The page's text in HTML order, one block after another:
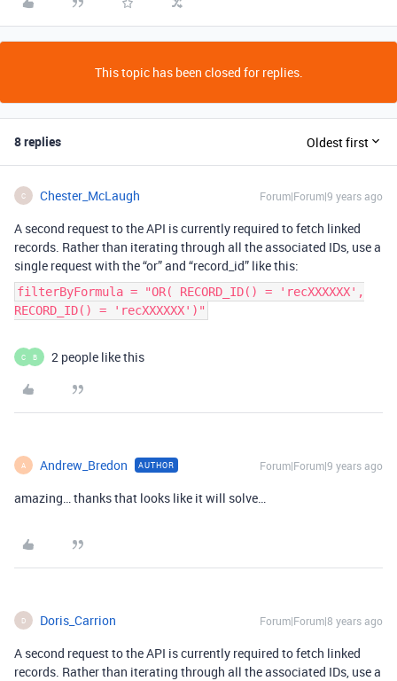
This topic has been closed for replies.
8 replies Oldest first
C Chester_McLaugh Forum|Forum|9 years ago
A second request to the API is currently required to fetch linked
records. Rather than iterating through all the associated IDs, use a
single request with the “or” and “record_id” like this:
filterByFormula = "OR( RECORD_ID() = 'recXXXXXX',
RECORD_ID() = 'recXXXXXX')"
C B 2 people like this
A Andrew_Bredon AUTHOR Forum|Forum|9 years ago
amazing… thanks that looks like it will solve…
D Doris_Carrion Forum|Forum|8 years ago
A second request to the API is currently required to fetch linked
records. Rather than iterating through all the associated IDs, use a